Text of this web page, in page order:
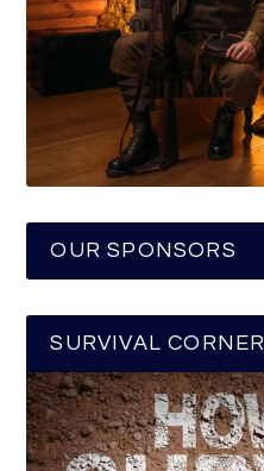
OUR SPONSORS
SURVIVAL CORNER